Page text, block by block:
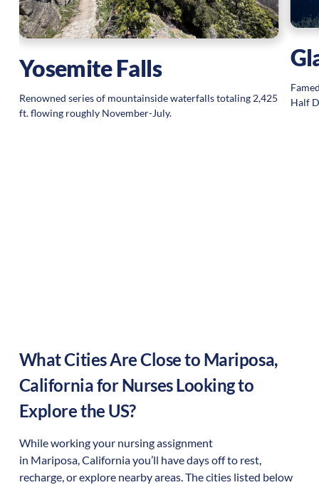
Yosemite Falls
Renowned series of mountainside waterfalls totaling 2,425
ft. flowing roughly November-July.
Half
What Cities Are Close to Mariposa,
Californiafor Nurses Looking to
Explore the US?
While working your nursing assignment
in Mariposa, Californiayou’ll have days off to rest,
recharge, or explore nearby areas. The cities listed below